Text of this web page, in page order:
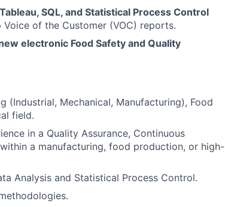
Tableau, SQL, and Statistical Process Control
of the Customer (VOC) reports.
electronic Food Safety and Quality
(Industrial, Mechanical, Manufacturing), Food
field.
in a Quality Assurance, Continuous
a manufacturing, food production, or high-
Analysis and Statistical Process Control.